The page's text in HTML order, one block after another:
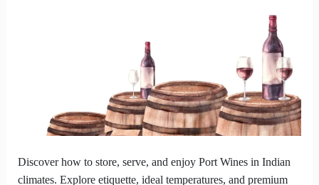
Discover how to store, serve, and enjoy Port Wines in Indian
climates. Explore etiquette, ideal temperatures, and premium
Chill
Tips.